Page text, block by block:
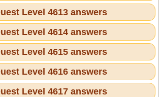
Level 4613 answers
Level 4614 answers
Level 4615 answers
Level 4616 answers
Level 4617 answers